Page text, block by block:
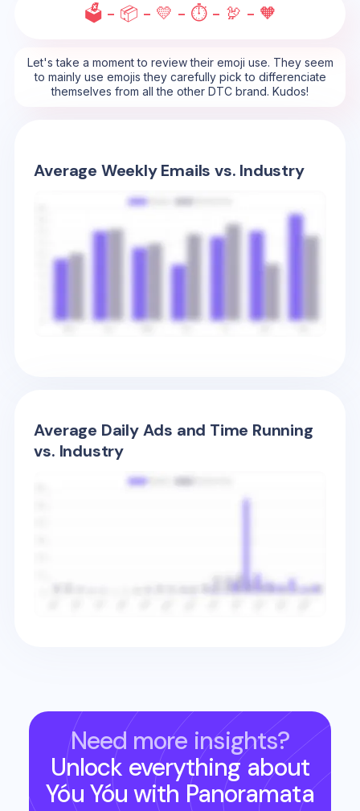
🗳️ - 📦 - 💛 - ⏱️ - 🦃 - 🧡
Let's take a moment to review their emoji use. They seem
to mainly use emojis they carefully pick to differenciate
themselves from all the other DTC brand. Kudos!
Average Weekly Emails vs. Industry
Average Daily Ads and Time Running
vs. Industry
Need more insights?
Unlock everything about
Yóu Yóu with Panoramata